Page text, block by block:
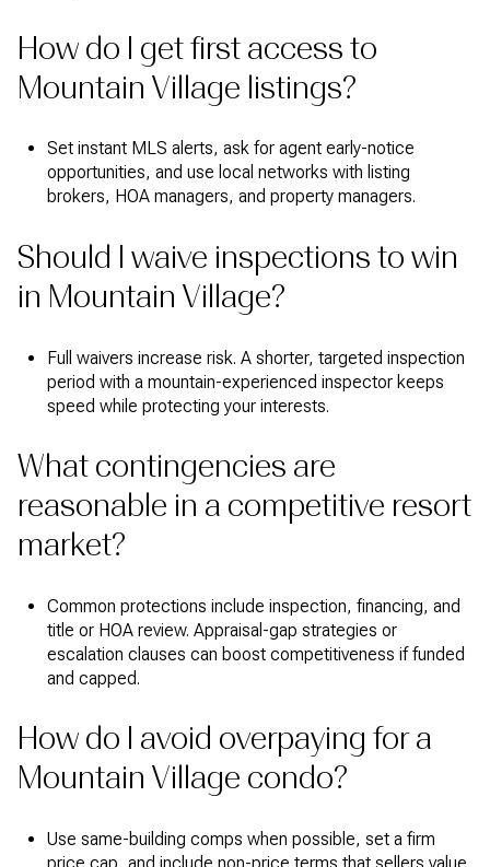
How do I get first access to
Mountain Village listings?
Set instant MLS alerts, ask for agent early-notice
opportunities, and use local networks with listing
brokers, HOA managers, and property managers.
Should I waive inspections to win
in Mountain Village?
Full waivers increase risk. A shorter, targeted inspection
period with a mountain-experienced inspector keeps
speed while protecting your interests.
What contingencies are
reasonable in a competitive resort
market?
Common protections include inspection, financing, and
title or HOA review. Appraisal-gap strategies or
escalation clauses can boost competitiveness if funded
and capped.
How do I avoid overpaying for a
Mountain Village condo?
Use same-building comps when possible, set a firm